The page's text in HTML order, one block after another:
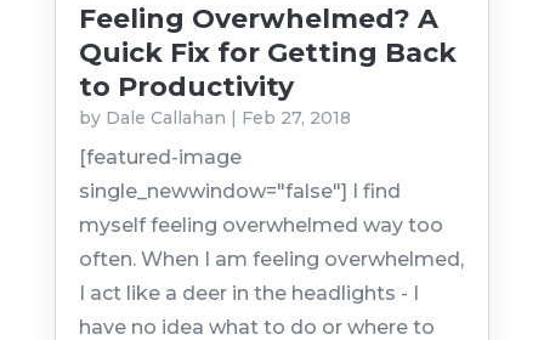
Feeling Overwhelmed? A
Quick Fix for Getting Back
to Productivity
by Dale Callahan | Feb 27, 2018
[featured-image
single_newwindow="false"] I find
myself feeling overwhelmed way too
often. When I am feeling overwhelmed,
I act like a deer in the headlights - I
have no idea what to do or where to